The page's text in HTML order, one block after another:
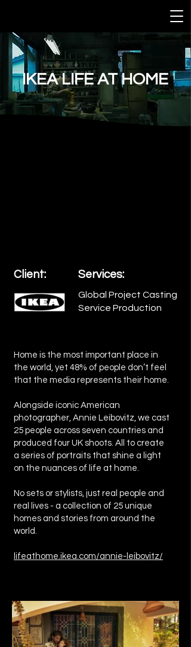
IKEA LIFE AT HOME
Client: Services:
Global Project Casting
Service Production
Home is the most important place in
the world, yet 48% of people don’t feel
that the media represents their home.
Alongside iconic American
photographer, Annie Leibovitz, we cast
25 people across seven countries and
produced four UK shoots. All to create
a series of portraits that shine a light
on the nuances of life at home.
No sets or stylists, just real people and
real lives - a collection of 25 unique
homes and stories from around the
world.
lifeathome.ikea.com/annie-leibovitz/